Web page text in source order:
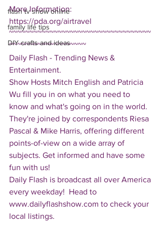
flash tv show online
family life tips
DIY crafts and ideas
More Information:
https://pda.org/airtravel
~~~~~~~~~~~~~~~~~~~~~~~~~~~~~~~~~~~
~~~~~~~~~~~~~~~~~~~
Daily Flash - Trending News &
Entertainment.
Show Hosts Mitch English and Patricia
Wu fill you in on what you need to
know and what's going on in the world.
They're joined by correspondents Riesa
Pascal & Mike Harris, offering different
points-of-view on a wide array of
subjects. Get informed and have some
fun with us!
Daily Flash is broadcast all over America
every weekday!  Head to
www.dailyflashshow.com to check your
local listings.